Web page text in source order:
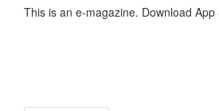
This is an e-magazine. Download